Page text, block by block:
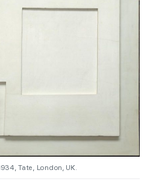
Tate, London, UK.